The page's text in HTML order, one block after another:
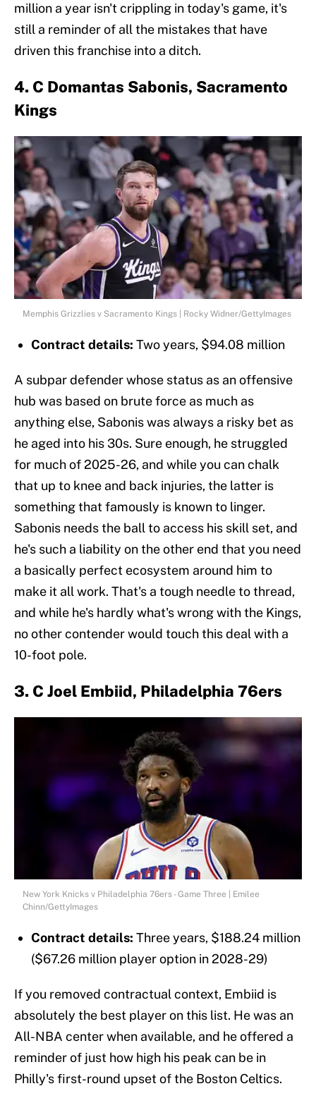
million a year isn't crippling in today's game, it's
still a reminder of all the mistakes that have
driven this franchise into a ditch.
4. C Domantas Sabonis, Sacramento
Kings
Memphis Grizzlies v Sacramento Kings | Rocky Widner/GettyImages
Contract details: Two years, $94.08 million
A subpar defender whose status as an offensive
hub was based on brute force as much as
anything else, Sabonis was always a risky bet as
he aged into his 30s. Sure enough, he struggled
for much of 2025-26, and while you can chalk
that up to knee and back injuries, the latter is
something that famously is known to linger.
Sabonis needs the ball to access his skill set, and
he's such a liability on the other end that you need
a basically perfect ecosystem around him to
make it all work. That's a tough needle to thread,
and while he's hardly what's wrong with the Kings,
no other contender would touch this deal with a
10-foot pole.
3. C Joel Embiid, Philadelphia 76ers
New York Knicks v Philadelphia 76ers - Game Three | Emilee
Chinn/GettyImages
Contract details: Three years, $188.24 million
($67.26 million player option in 2028-29)
If you removed contractual context, Embiid is
absolutely the best player on this list. He was an
All-NBA center when available, and he offered a
reminder of just how high his peak can be in
Philly's first-round upset of the Boston Celtics.